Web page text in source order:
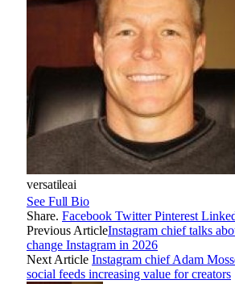
versatileai
See Full Bio
Share. Facebook Twitter Pinterest
Previous ArticleInstagram chief talks
change Instagram in 2026
Next Article Instagram chief Adam
social feeds increasing value for creators